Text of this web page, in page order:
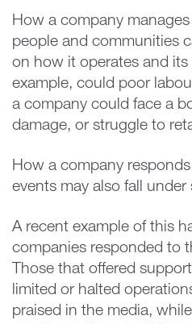
How a company
people and communities
on how it operates and
example, could poor
a company could face a
damage, or struggle to
How a company
events may also fall under
A recent example of this
companies responded to
Those that offered
limited or halted
praised in the media,